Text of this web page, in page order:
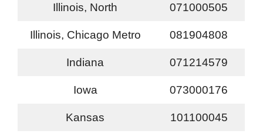
Illinois, North 071000505
Illinois, Chicago Metro 081904808
Indiana 071214579
Iowa 073000176
Kansas 101100045